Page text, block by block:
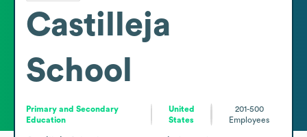
Castilleja
School
Primary and Secondary
Education
United
States
201-500
Employees